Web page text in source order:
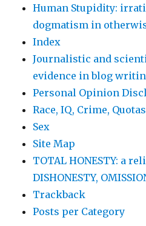
Human Stupidity:
dogmatism in
Index
Journalistic and
evidence in blog
Personal Opinion
Race, IQ, Crime,
Sex
Site Map
TOTAL HONESTY: a
DISHONESTY,
Trackback
Posts per Category